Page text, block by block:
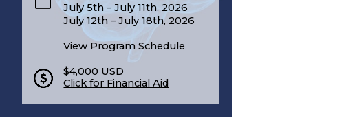
July 12th – July 18th, 2026
July 5th – July 11th, 2026
View Program Schedule
$4,000 USD
Click for Financial Aid